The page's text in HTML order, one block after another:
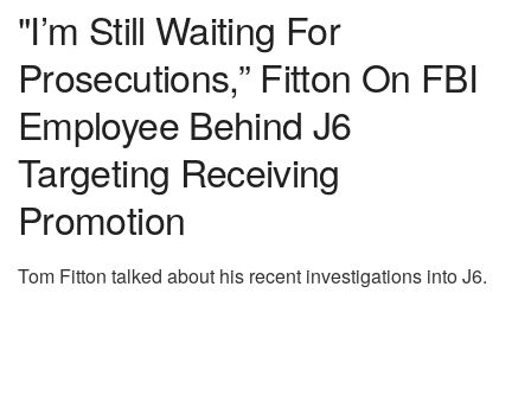
"I’m Still Waiting For
Prosecutions,” Fitton On FBI
Employee Behind J6
Targeting Receiving
Promotion
Tom Fitton talked about his recent investigations into J6.